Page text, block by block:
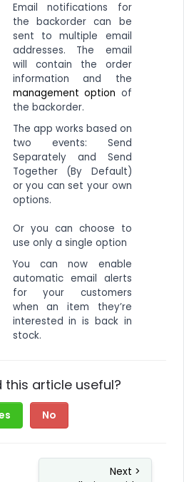
Email notifications for
the backorder can be
sent to multiple email
addresses. The email
will contain the order
information and the
management option of
the backorder.
The app works based on
two events: Send
Separately and Send
Together (By Default)
or you can set your own
options.
Or you can choose to
use only a single option
You can now enable
automatic email alerts
for your customers
when an item they’re
interested in is back in
stock.
this article useful?
No
Next >